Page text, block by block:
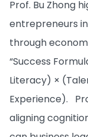
Prof. Bu Zhong
entrepreneurs
through
“Success
Literacy) ×
Experience).
aligning